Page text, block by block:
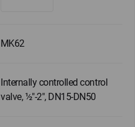
MK62
Internally controlled control
valve, ½"-2", DN15-DN50